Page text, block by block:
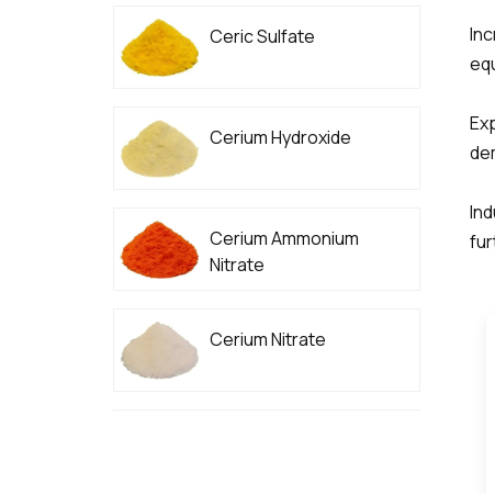
Ceric Sulfate
Cerium Hydroxide
Cerium Ammonium
Nitrate
Cerium Nitrate